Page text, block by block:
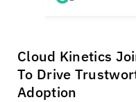
Cloud Kinetics
To Drive
Adoption